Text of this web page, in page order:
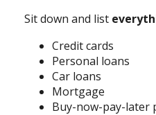
Sit down and list
Credit cards
Personal loans
Car loans
Mortgage
Buy-now-pay-later